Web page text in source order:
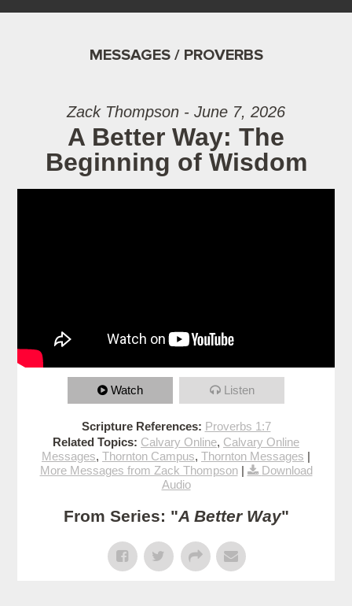
MESSAGES / PROVERBS
Zack Thompson - June 7, 2026
A Better Way: The
Beginning of Wisdom
Watch Listen
Scripture References: Proverbs 1:7
Related Topics: Calvary Online, Calvary Online
Messages, Thornton Campus, Thornton Messages |
More Messages from Zack Thompson|
Download
Audio
From Series: "A Better Way"